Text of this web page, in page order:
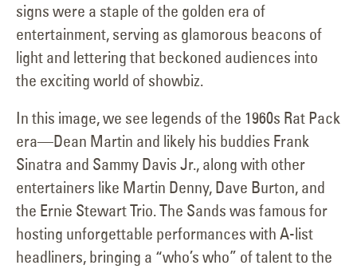
signs were a staple of the golden era of
entertainment, serving as glamorous beacons of
light and lettering that beckoned audiences into
the exciting world of showbiz.
In this image, we see legends of the 1960s Rat Pack
era—Dean Martin and likely his buddies Frank
Sinatra and Sammy Davis Jr., along with other
entertainers like Martin Denny, Dave Burton, and
the Ernie Stewart Trio. The Sands was famous for
hosting unforgettable performances with A-list
headliners, bringing a “who’s who” of talent to the